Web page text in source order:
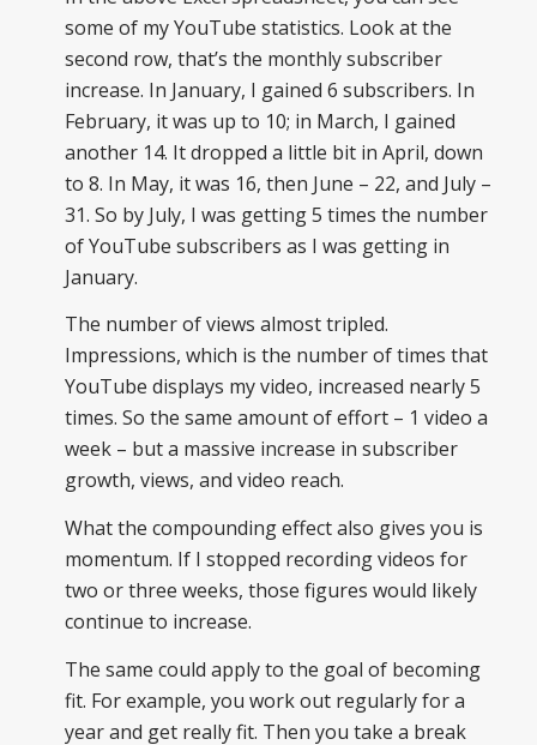
some of my YouTube statistics. Look at the
second row, that’s the monthly subscriber
increase. In January, I gained 6 subscribers. In
February, it was up to 10; in March, I gained
another 14. It dropped a little bit in April, down
to 8. In May, it was 16, then June – 22, and July –
31. So by July, I was getting 5 times the number
of YouTube subscribers as I was getting in
January.
The number of views almost tripled.
Impressions, which is the number of times that
YouTube displays my video, increased nearly 5
times. So the same amount of effort – 1 video a
week – but a massive increase in subscriber
growth, views, and video reach.
What the compounding effect also gives you is
momentum. If I stopped recording videos for
two or three weeks, those figures would likely
continue to increase.
The same could apply to the goal of becoming
fit. For example, you work out regularly for a
year and get really fit. Then you take a break